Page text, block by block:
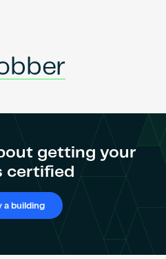
getting your
certified
a building